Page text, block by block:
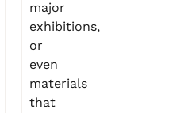
major
exhibitions,
or
even
materials
that